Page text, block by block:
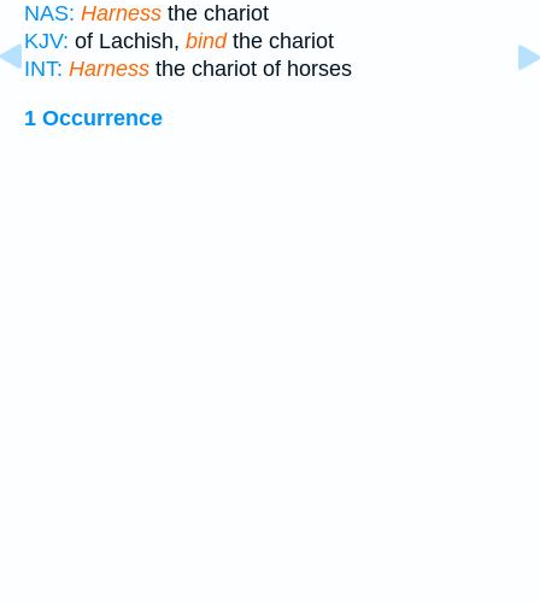
NAS: Harness the chariot
KJV: of Lachish, bindthe chariot
INT: Harness the chariot of horses
1 Occurrence